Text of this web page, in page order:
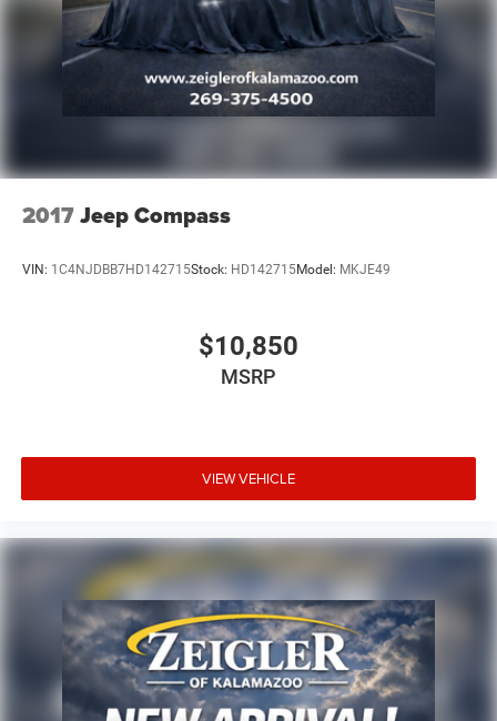
2017Jeep Compass
VIN: 1C4NJDBB7HD142715Stock: HD142715Model: MKJE49
$10,850
MSRP
VIEW VEHICLE